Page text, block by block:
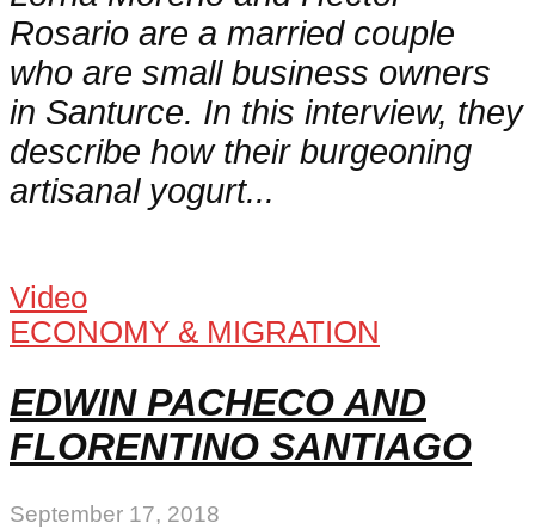
Rosario are a married couple
who are small business owners
in Santurce. In this interview, they
describe how their burgeoning
artisanal yogurt...
Video
ECONOMY & MIGRATION
EDWIN PACHECO AND
FLORENTINO SANTIAGO
September 17, 2018